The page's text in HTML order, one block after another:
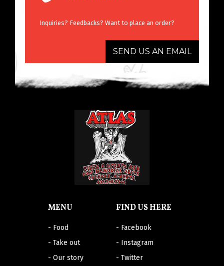
Inquiries? Feedbacks? Want to place an order?
SEND US AN EMAIL
MENU
- Food
- Take out
- Our story
FIND US HERE
- Facebook
- Instagram
- Twitter